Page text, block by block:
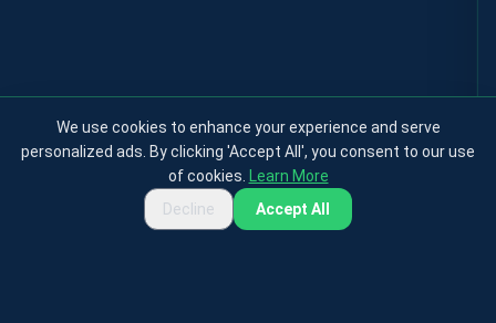
We use cookies to enhance your experience and serve
personalized ads. By clicking 'Accept All', you consent to our use
of cookies.
Learn More
Decline
Accept All